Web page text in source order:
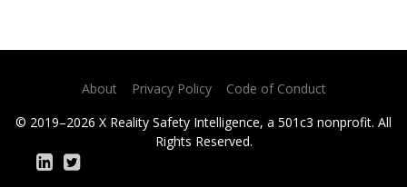
© 2019–2026 X Reality Safety Intelligence, a 501c3 nonprofit. All
Rights Reserved.
About Privacy Policy Code of Conduct